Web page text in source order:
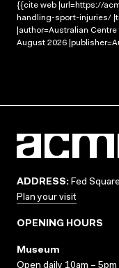
{{cite web |url=https://
handling-sport-injuries/
|author=Australian
August 2026
ADDRESS: Fed
Plan your visit
OPENING HOURS
Museum
Open daily 10am – 5pm